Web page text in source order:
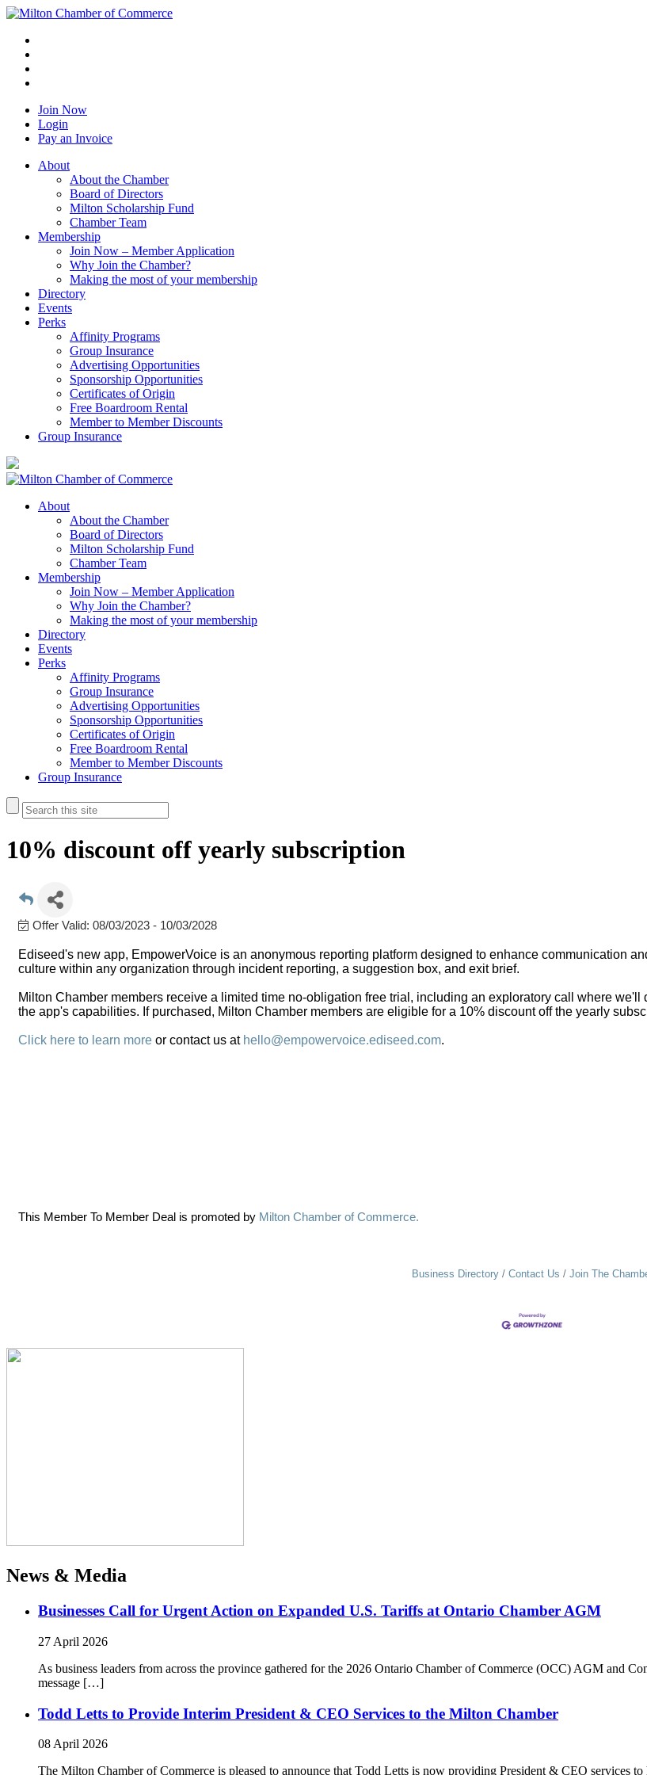
Join Now
Login
Pay an Invoice
About
About the Chamber
Board of Directors
Milton Scholarship Fund
Chamber Team
Membership
Join Now – Member Application
Why Join the Chamber?
Making the most of your membership
Directory
Events
Perks
Affinity Programs
Group Insurance
Advertising Opportunities
Sponsorship Opportunities
Certificates of Origin
Free Boardroom Rental
Member to Member Discounts
Group Insurance
About
About the Chamber
Board of Directors
Milton Scholarship Fund
Chamber Team
Membership
Join Now – Member Application
Why Join the Chamber?
Making the most of your membership
Directory
Events
Perks
Affinity Programs
Group Insurance
Advertising Opportunities
Sponsorship Opportunities
Certificates of Origin
Free Boardroom Rental
Member to Member Discounts
Group Insurance
10% discount off yearly subscription
Offer Valid: 08/03/2023 - 10/03/2028
Ediseed's new app, EmpowerVoice is an anonymous reporting platform designed to enhance communication
culture within any organization through incident reporting, a suggestion box, and exit brief.
Milton Chamber members receive a limited time no-obligation free trial, including an exploratory call where we'll
the app's capabilities. If purchased, Milton Chamber members are eligible for a 10% discount off the yearly
Click here to learn more or contact us at hello@empowervoice.ediseed.com.
This Member To Member Deal is promoted by Milton Chamber of Commerce.
Business Directory Contact Us Join The
News & Media
Businesses Call for Urgent Action on Expanded U.S. Tariffs at Ontario Chamber AGM
27 April 2026
As business leaders from across the province gathered for the 2026 Ontario Chamber of Commerce (OCC) AGM and
message […]
Todd Letts to Provide Interim President & CEO Services to the Milton Chamber
08 April 2026
The Milton Chamber of Commerce is pleased to announce that Todd Letts is now providing President & CEO services